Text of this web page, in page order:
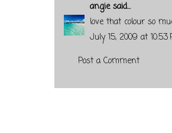
angiesaid...
love that colour so
July 15, 2009 at 10:53
Post a Comment